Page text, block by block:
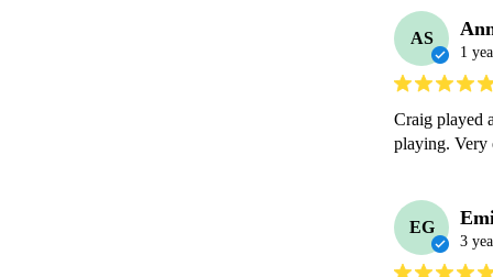
AS
1
Craig played
playing. Very
EG
3